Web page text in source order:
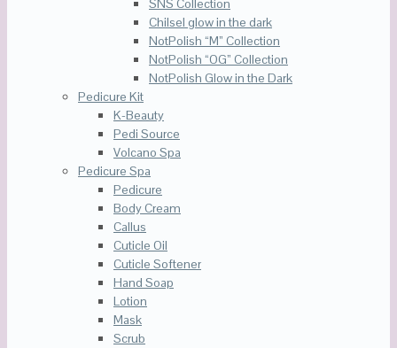
SNS Collection
Chilsel glow in the dark
NotPolish “M” Collection
NotPolish “OG” Collection
NotPolish Glow in the Dark
Pedicure Kit
K-Beauty
Pedi Source
Volcano Spa
Pedicure Spa
Pedicure
Body Cream
Callus
Cuticle Oil
Cuticle Softener
Hand Soap
Lotion
Mask
Scrub